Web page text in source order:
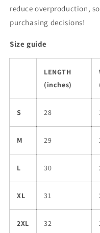
reduce overproduction,
purchasing decisions!
Size guide
LENGTH
(inches)
S 28
M 29
L 30
XL 31
2XL 32